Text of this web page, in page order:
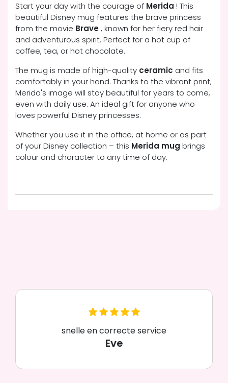
Start your day with the courage of Merida ! This
beautiful Disney mug features the brave princess
from the movie Brave, known for her fiery red hair
and adventurous spirit. Perfect for a hot cup of
coffee, tea, or hot chocolate.
The mug is made of high-quality ceramic and fits
comfortably in your hand. Thanks to the vibrant print,
Merida's image will stay beautiful for years to come,
even with daily use. An ideal gift for anyone who
loves powerful Disney princesses.
Whether you use it in the office, at home or as part
of your Disney collection – this Merida mug brings
colour and character to any time of day.
snelle en correcte service
Eve